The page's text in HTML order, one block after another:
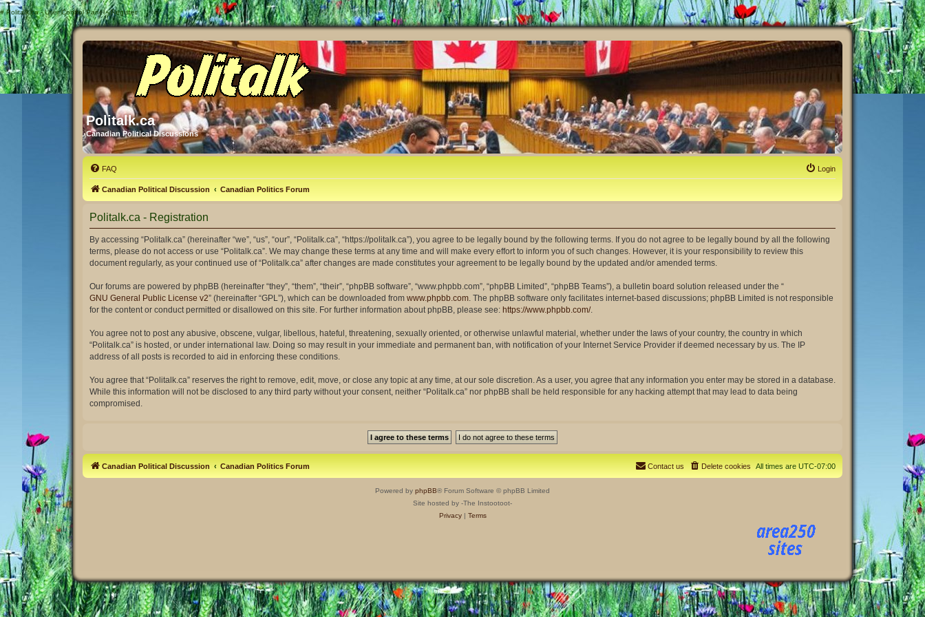
# Politalk.ca - User Control Panel - Register
Politalk.ca
Canadian Political Discussions
FAQ Login
Canadian Political Discussion Canadian Politics Forum
Politalk.ca - Registration
By accessing “Politalk.ca” (hereinafter “we”, “us”, “our”, “Politalk.ca”, “https://politalk.ca”), you agree to be legally bound by the following terms. If you do not agree to be legally bound by all the following
terms, please do not access or use “Politalk.ca”. We may change these terms at any time and will make every effort to inform you of such changes. However, it is your responsibility to review this
document regularly, as your continued use of “Politalk.ca” after changes are made constitutes your agreement to be legally bound by the updated and/or amended terms.
Our forums are powered by phpBB (hereinafter “they”, “them”, “their”, “phpBB software”, “www.phpbb.com”, “phpBB Limited”, “phpBB Teams”), a bulletin board solution released under the “
GNU General Public License v2” (hereinafter “GPL”), which can be downloaded from www.phpbb.com . The phpBB software only facilitates internet-based discussions; phpBB Limited is not responsible
for the content or conduct permitted or disallowed on this site. For further information about phpBB, please see: https://www.phpbb.com/.
You agree not to post any abusive, obscene, vulgar, libellous, hateful, threatening, sexually oriented, or otherwise unlawful material, whether under the laws of your country, the country in which
“Politalk.ca” is hosted, or under international law. Doing so may result in your immediate and permanent ban, with notification of your Internet Service Provider if deemed necessary by us. The IP
address of all posts is recorded to aid in enforcing these conditions.
You agree that “Politalk.ca” reserves the right to remove, edit, move, or close any topic at any time, at our sole discretion. As a user, you agree that any information you enter may be stored in a database.
While this information will not be disclosed to any third party without your consent, neither “Politalk.ca” nor phpBB shall be held responsible for any hacking attempt that may lead to data being
compromised.
Canadian Political Discussion Canadian Politics Forum All times are UTC-07:00
Delete cookies
Contact us
Powered by phpBB® Forum Software © phpBB Limited
Site hosted by -The Instootoot-
Privacy| Terms